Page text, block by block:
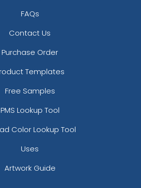
FAQs
Contact Us
Purchase Order
Templates
Free Samples
PMS Lookup Tool
Color Lookup Tool
Uses
Artwork Guide